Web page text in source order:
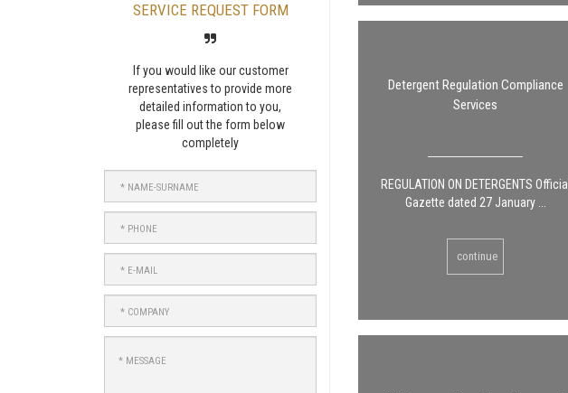
SERVICE REQUEST FORM
If you would like our customer
representatives to provide more
detailed information to you,
please fill out the form below
completely
Detergent Regulation Compliance
Services
REGULATION ON DETERGENTS Official
Gazette dated 27 January ...
continue